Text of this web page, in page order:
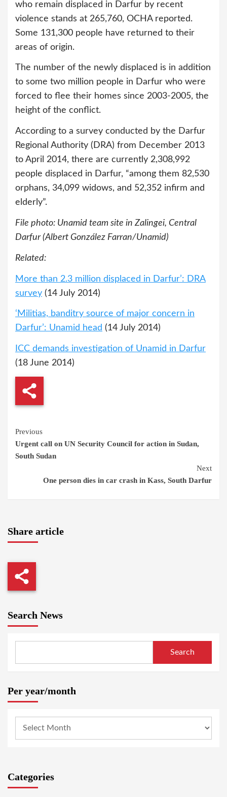
who remain displaced in Darfur by recent
violence stands at 265,760, OCHA reported.
Some 131,300 people have returned to their
areas of origin.
The number of the newly displaced is in addition
to some two million people in Darfur who were
forced to flee their homes since 2003-2005, the
height of the conflict.
According to a survey conducted by the Darfur
Regional Authority (DRA) from December 2013
to April 2014, there are currently 2,308,992
people displaced in Darfur, “among them 82,530
orphans, 34,099 widows, and 52,352 infirm and
elderly”.
File photo: Unamid team site in Zalingei, Central
Darfur (Albert González Farran/Unamid)
Related:
More than 2.3 million displaced in Darfur’: DRA
survey (14 July 2014)
‘Militias, banditry source of major concern in
Darfur’: Unamid head (14 July 2014)
ICC demands investigation of Unamid in Darfur
(18 June 2014)
Continue
Reading
Previous
Urgent call on UN Security Council for action in Sudan,
South Sudan
Next
One person dies in car crash in Kass, South Darfur
Share article
Search News
Search
Per year/month
Categories